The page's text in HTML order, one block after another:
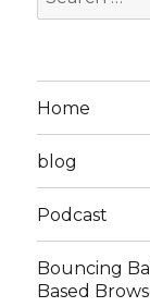
for:
Home
blog
Podcast
Bouncing
Based